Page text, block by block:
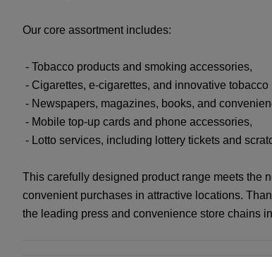
Our core assortment includes:
- Tobacco products and smoking accessories,
- Cigarettes, e-cigarettes, and innovative tobacco
- Newspapers, magazines, books, and
- Mobile top-up cards and phone accessories,
- Lotto services, including lottery tickets and
This carefully designed product range meets the
convenient purchases in attractive locations.
the leading press and convenience store chains